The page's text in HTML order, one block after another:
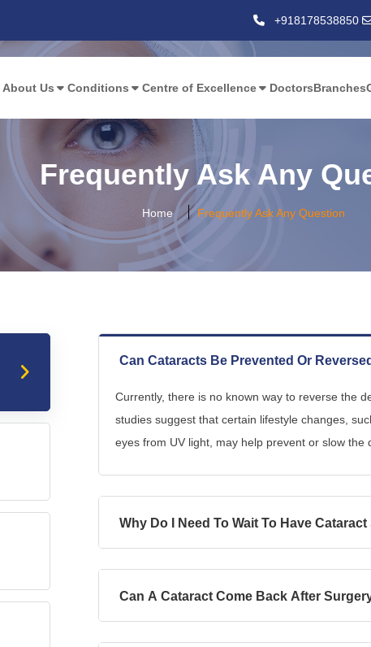
+918178538850,
About Us Conditions Centre of Excellence DoctorsBranches
Frequently Ask Any
Home Frequently Ask Any Question
Can Cataracts Be Prevented Or
Currently, there is no known way to reverse the
studies suggest that certain lifestyle changes,
eyes from UV light, may help prevent or slow the
Why Do I Need To Wait To Have
Can A Cataract Come Back After